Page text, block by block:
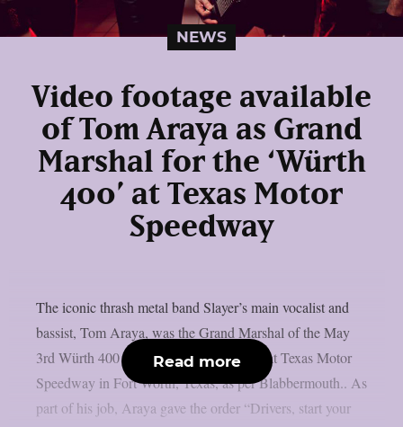
NEWS
Video footage available
of Tom Araya as Grand
Marshal for the ‘Würth
400’ at Texas Motor
Speedway
The iconic thrash metal band Slayer’s main vocalist and
bassist, Tom Araya, was the Grand Marshal of the May
3rd Würth 400 presented by Liqui Moly at Texas Motor
Speedway in Fort Worth, Texas, as per Blabbermouth.. As
part of his job, Araya gave the order “Drivers, start your
Read more